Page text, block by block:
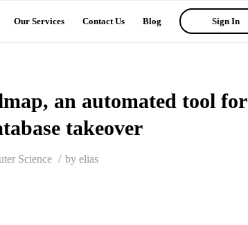
Our Services Contact Us Blog Sign In
an automated tool for
takeover
Science / by elias